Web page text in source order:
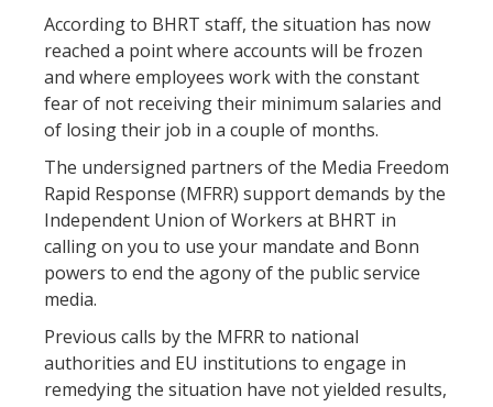
According to BHRT staff, the situation has now
reached a point where accounts will be frozen
and where employees work with the constant
fear of not receiving their minimum salaries and
of losing their job in a couple of months.
The undersigned partners of the Media Freedom
Rapid Response (MFRR) support demands by the
Independent Union of Workers at BHRT in
calling on you to use your mandate and Bonn
powers to end the agony of the public service
media.
Previous calls by the MFRR to national
authorities and EU institutions to engage in
remedying the situation have not yielded results,